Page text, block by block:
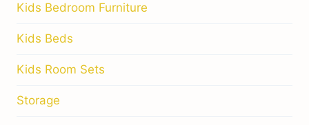
Kids Bedroom Furniture
Kids Beds
Kids Room Sets
Storage